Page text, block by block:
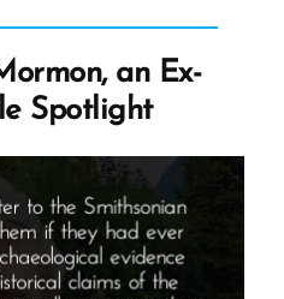
an Ex-
Spotlight